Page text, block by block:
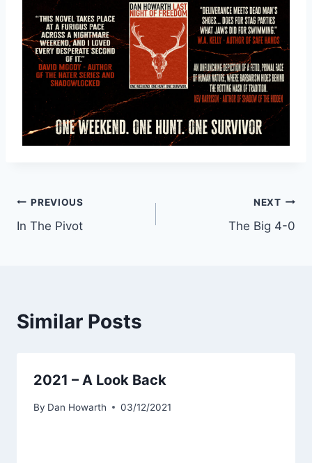
PREVIOUS
In The Pivot
NEXT
The Big 4-0
Similar Posts
2021 – A Look Back
By Dan Howarth 03/12/2021